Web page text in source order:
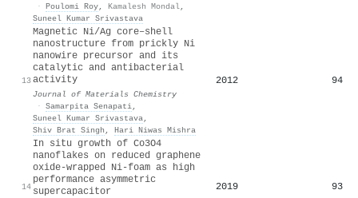
· Poulomi Roy, Kamalesh Mondal,
Suneel Kumar Srivastava
13
Magnetic Ni/Ag core–shell
nanostructure from prickly Ni
nanowire precursor and its
catalytic and antibacterial
activity
Journal of Materials Chemistry
· Samarpita Senapati,
Suneel Kumar Srivastava,
Shiv Brat Singh , Hari Niwas Mishra
2012 94
14
In situ growth of Co3O4
nanoflakes on reduced graphene
oxide-wrapped Ni-foam as high
performance asymmetric
supercapacitor
2019 93